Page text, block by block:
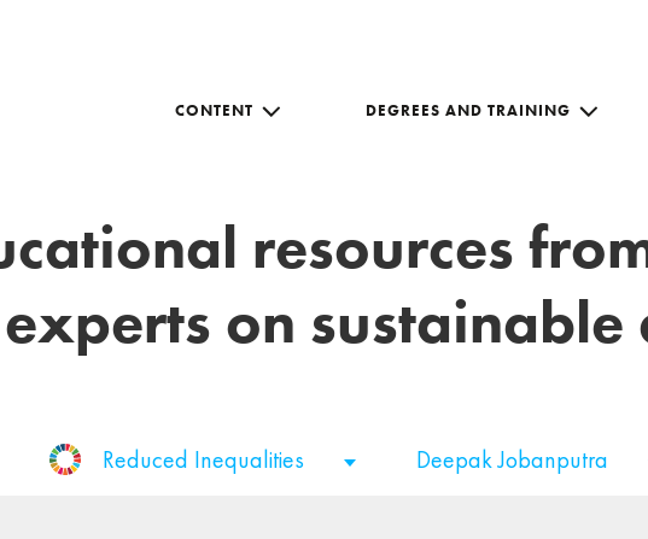
CONTENT DEGREES AND TRAINING
resources
on sustainable
Reduced Inequalities Deepak Jobanputra